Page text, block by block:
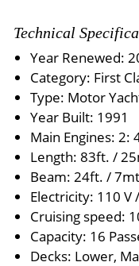
Technical
Year Renewed:
Category: First
Type: Motor
Year Built: 1991
Main Engines: 2:
Length: 83ft. /
Beam: 24ft. /
Electricity: 110 V
Cruising speed:
Capacity: 16
Decks: Lower,